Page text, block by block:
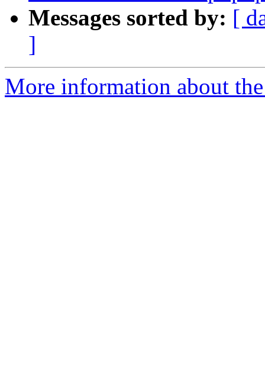
Messages sorted by: [
]
More information about